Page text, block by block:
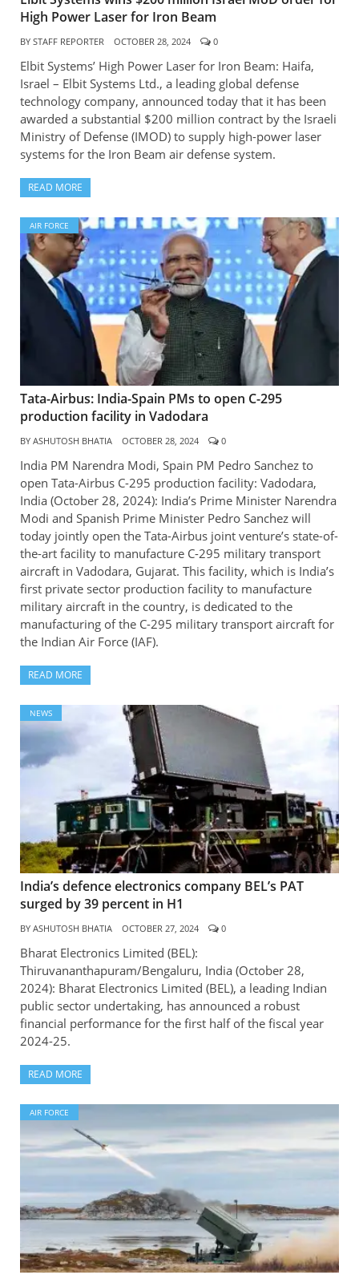
High Power Laser for Iron Beam
BY STAFF REPORTER OCTOBER 28, 2024 0
Elbit Systems’ High Power Laser for Iron Beam: Haifa,
Israel – Elbit Systems Ltd., a leading global defense
technology company, announced today that it has been
awarded a substantial $200 million contract by the Israeli
Ministry of Defense (IMOD) to supply high-power laser
systems for the Iron Beam air defense system.
READ MORE
AIR FORCE
Tata-Airbus: India-Spain PMs to open C-295
production facility in Vadodara
BY ASHUTOSH BHATIA OCTOBER 28, 2024 0
India PM Narendra Modi, Spain PM Pedro Sanchez to
open Tata-Airbus C-295 production facility: Vadodara,
India (October 28, 2024): India’s Prime Minister Narendra
Modi and Spanish Prime Minister Pedro Sanchez will
today jointly open the Tata-Airbus joint venture’s state-of-
the-art facility to manufacture C-295 military transport
aircraft in Vadodara, Gujarat. This facility, which is India’s
first private sector production facility to manufacture
military aircraft in the country, is dedicated to the
manufacturing of the C-295 military transport aircraft for
the Indian Air Force (IAF).
READ MORE
NEWS
India’s defence electronics company BEL’s PAT
surged by 39 percent in H1
BY ASHUTOSH BHATIA OCTOBER 27, 2024 0
Bharat Electronics Limited (BEL):
Thiruvananthapuram/Bengaluru, India (October 28,
2024): Bharat Electronics Limited (BEL), a leading Indian
public sector undertaking, has announced a robust
financial performance for the first half of the fiscal year
2024-25.
READ MORE
AIR FORCE